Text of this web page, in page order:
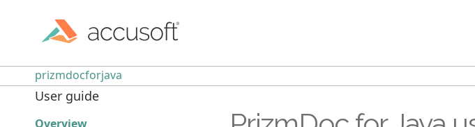
prizmdocforjava
User guide
Overview